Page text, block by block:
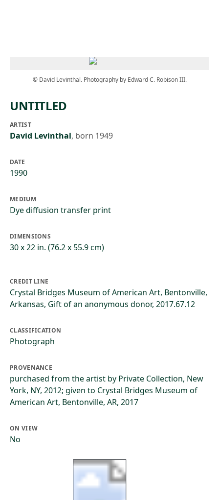
© David Levinthal. Photography by Edward C. Robison III.
UNTITLED
ARTIST
David Levinthal, born 1949
DATE
1990
MEDIUM
Dye diffusion transfer print
DIMENSIONS
30 x 22 in. (76.2 x 55.9 cm)
CREDIT LINE
Crystal Bridges Museum of American Art, Bentonville,
Arkansas, Gift of an anonymous donor, 2017.67.12
CLASSIFICATION
Photograph
PROVENANCE
purchased from the artist by Private Collection, New
York, NY, 2012; given to Crystal Bridges Museum of
American Art, Bentonville, AR, 2017
ON VIEW
No